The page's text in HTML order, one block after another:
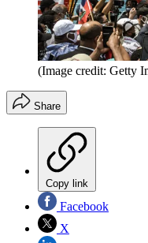
(Image credit: Getty
Share
Copy link
Facebook
X